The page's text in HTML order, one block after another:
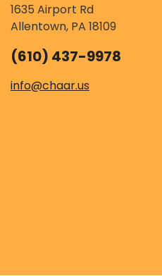
1635 Airport Rd
Allentown, PA 18109
(610) 437-9978
info@chaar.us